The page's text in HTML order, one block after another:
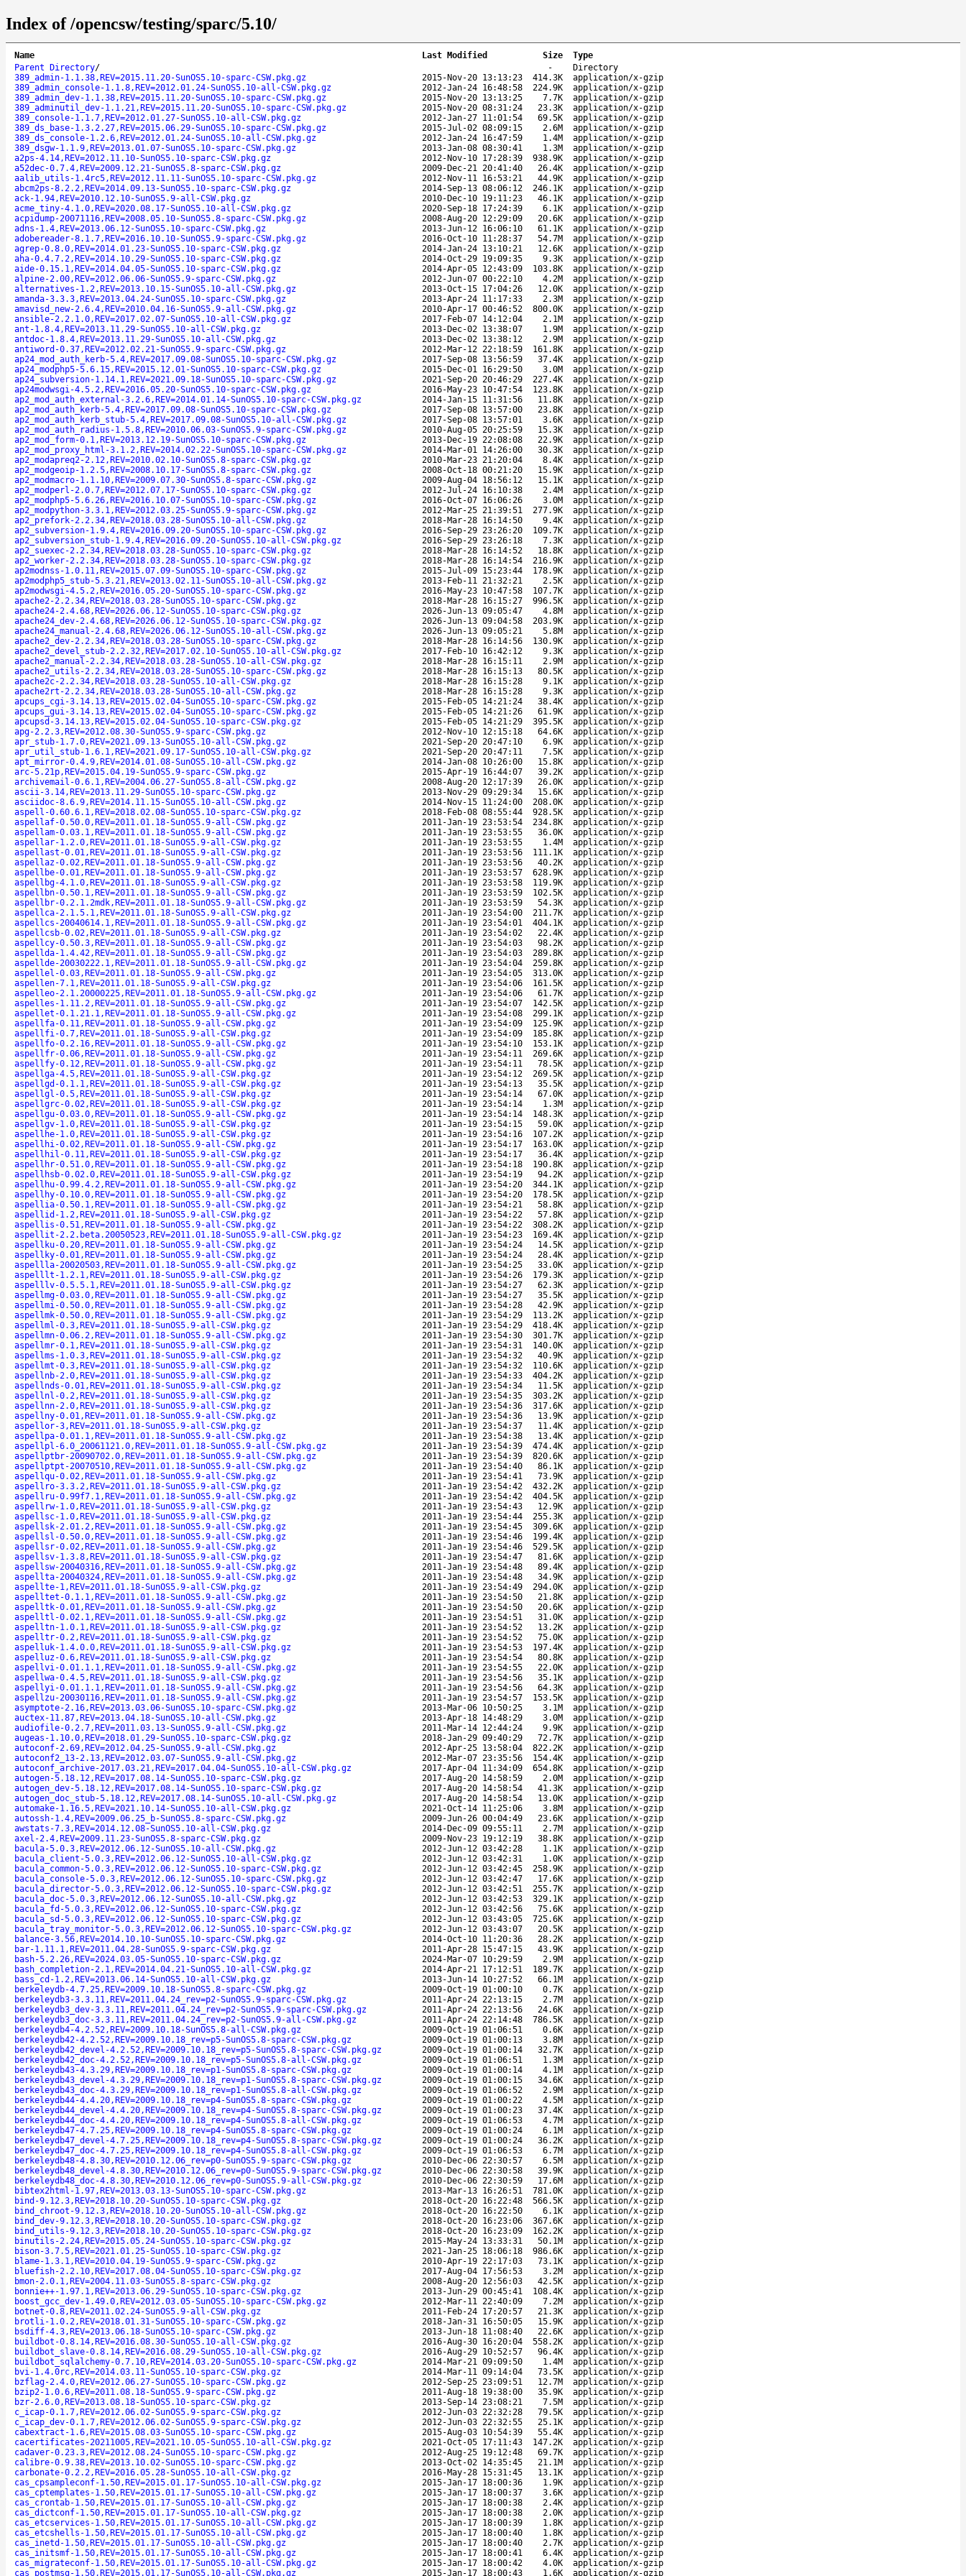
Index of /opencsw/testing/sparc/5.10/
Name Last Modified Size
Type
Parent Directory/ -
Directory
389_admin-1.1.38,REV=2015.11.20-SunOS5.10-sparc-CSW.pkg.gz
2015-Nov-20 13:13:23 414.3K
application/x-gzip
389_admin_console-1.1.8,REV=2012.01.24-SunOS5.10-all-CSW.pkg.gz
2012-Jan-24 16:48:58 224.9K
application/x-gzip
389_admin_dev-1.1.38,REV=2015.11.20-SunOS5.10-sparc-CSW.pkg.gz
2015-Nov-20 13:13:25 7.7K
application/x-gzip
389_adminutil_dev-1.1.21,REV=2015.11.20-SunOS5.10-sparc-CSW.pkg.gz
2015-Nov-20 08:31:24 23.3K
application/x-gzip
389_console-1.1.7,REV=2012.01.27-SunOS5.10-all-CSW.pkg.gz
2012-Jan-27 11:01:54 69.5K
application/x-gzip
389_ds_base-1.3.2.27,REV=2015.06.29-SunOS5.10-sparc-CSW.pkg.gz
2015-Jul-02 08:09:15 2.6M
application/x-gzip
389_ds_console-1.2.6,REV=2012.01.24-SunOS5.10-all-CSW.pkg.gz
2012-Jan-24 16:47:59 1.4M
application/x-gzip
389_dsgw-1.1.9,REV=2013.01.07-SunOS5.10-sparc-CSW.pkg.gz
2013-Jan-08 08:30:41 1.3M
application/x-gzip
a2ps-4.14,REV=2012.11.10-SunOS5.10-sparc-CSW.pkg.gz
2012-Nov-10 17:28:39 938.9K
application/x-gzip
a52dec-0.7.4,REV=2009.12.21-SunOS5.8-sparc-CSW.pkg.gz
2009-Dec-21 20:41:40 26.4K
application/x-gzip
aalib_utils-1.4rc5,REV=2012.11.11-SunOS5.10-sparc-CSW.pkg.gz
2012-Nov-11 16:53:21 44.9K
application/x-gzip
abcm2ps-8.2.2,REV=2014.09.13-SunOS5.10-sparc-CSW.pkg.gz
2014-Sep-13 08:06:12 246.1K
application/x-gzip
ack-1.94,REV=2010.12.10-SunOS5.9-all-CSW.pkg.gz
2010-Dec-10 19:11:23 46.1K
application/x-gzip
acme_tiny-4.1.0,REV=2020.08.17-SunOS5.10-all-CSW.pkg.gz
2020-Sep-18 17:24:39 6.1K
application/x-gzip
acpidump-20071116,REV=2008.05.10-SunOS5.8-sparc-CSW.pkg.gz
2008-Aug-20 12:29:09 20.6K
application/x-gzip
adns-1.4,REV=2013.06.12-SunOS5.10-sparc-CSW.pkg.gz
2013-Jun-12 16:06:10 61.1K
application/x-gzip
adobereader-8.1.7,REV=2016.10.10-SunOS5.9-sparc-CSW.pkg.gz
2016-Oct-10 11:28:37 54.7M
application/x-gzip
agrep-0.8.0,REV=2014.01.23-SunOS5.10-sparc-CSW.pkg.gz
2014-Jan-24 13:10:21 12.6K
application/x-gzip
aha-0.4.7.2,REV=2014.10.29-SunOS5.10-sparc-CSW.pkg.gz
2014-Oct-29 19:09:35 9.3K
application/x-gzip
aide-0.15.1,REV=2014.04.05-SunOS5.10-sparc-CSW.pkg.gz
2014-Apr-05 12:43:09 103.8K
application/x-gzip
alpine-2.00,REV=2012.06.06-SunOS5.9-sparc-CSW.pkg.gz
2012-Jun-07 00:22:10 4.2M
application/x-gzip
alternatives-1.2,REV=2013.10.15-SunOS5.10-all-CSW.pkg.gz
2013-Oct-15 17:04:26 12.0K
application/x-gzip
amanda-3.3.3,REV=2013.04.24-SunOS5.10-sparc-CSW.pkg.gz
2013-Apr-24 11:17:33 2.3M
application/x-gzip
amavisd_new-2.6.4,REV=2010.04.16-SunOS5.9-all-CSW.pkg.gz
2010-Apr-17 00:46:52 800.0K
application/x-gzip
ansible-2.2.1.0,REV=2017.02.07-SunOS5.10-all-CSW.pkg.gz
2017-Feb-07 14:12:04 2.1M
application/x-gzip
ant-1.8.4,REV=2013.11.29-SunOS5.10-all-CSW.pkg.gz
2013-Dec-02 13:38:07 1.9M
application/x-gzip
antdoc-1.8.4,REV=2013.11.29-SunOS5.10-all-CSW.pkg.gz
2013-Dec-02 13:38:12 2.9M
application/x-gzip
antiword-0.37,REV=2012.02.21-SunOS5.9-sparc-CSW.pkg.gz
2012-Mar-12 22:18:59 161.8K
application/x-gzip
ap24_mod_auth_kerb-5.4,REV=2017.09.08-SunOS5.10-sparc-CSW.pkg.gz
2017-Sep-08 13:56:59 37.4K
application/x-gzip
ap24_modphp5-5.6.15,REV=2015.12.01-SunOS5.10-sparc-CSW.pkg.gz
2015-Dec-01 16:29:50 3.0M
application/x-gzip
ap24_subversion-1.14.1,REV=2021.09.18-SunOS5.10-sparc-CSW.pkg.gz
2021-Sep-20 20:46:29 227.4K
application/x-gzip
ap24modwsgi-4.5.2,REV=2016.05.20-SunOS5.10-sparc-CSW.pkg.gz
2016-May-23 10:47:54 123.8K
application/x-gzip
ap2_mod_auth_external-3.2.6,REV=2014.01.14-SunOS5.10-sparc-CSW.pkg.gz
2014-Jan-15 11:31:56 11.8K
application/x-gzip
ap2_mod_auth_kerb-5.4,REV=2017.09.08-SunOS5.10-sparc-CSW.pkg.gz
2017-Sep-08 13:57:00 23.8K
application/x-gzip
ap2_mod_auth_kerb_stub-5.4,REV=2017.09.08-SunOS5.10-all-CSW.pkg.gz
2017-Sep-08 13:57:01 3.6K
application/x-gzip
ap2_mod_auth_radius-1.5.8,REV=2010.06.03-SunOS5.9-sparc-CSW.pkg.gz
2010-Aug-05 20:25:59 15.3K
application/x-gzip
ap2_mod_form-0.1,REV=2013.12.19-SunOS5.10-sparc-CSW.pkg.gz
2013-Dec-19 22:08:08 22.9K
application/x-gzip
ap2_mod_proxy_html-3.1.2,REV=2014.02.22-SunOS5.10-sparc-CSW.pkg.gz
2014-Mar-01 14:26:00 30.3K
application/x-gzip
ap2_modapreq2-2.12,REV=2010.02.10-SunOS5.8-sparc-CSW.pkg.gz
2010-Mar-23 21:20:04 8.4K
application/x-gzip
ap2_modgeoip-1.2.5,REV=2008.10.17-SunOS5.8-sparc-CSW.pkg.gz
2008-Oct-18 00:21:20 15.9K
application/x-gzip
ap2_modmacro-1.1.10,REV=2009.07.30-SunOS5.8-sparc-CSW.pkg.gz
2009-Aug-04 18:56:12 15.1K
application/x-gzip
ap2_modperl-2.0.7,REV=2012.07.17-SunOS5.10-sparc-CSW.pkg.gz
2012-Jul-24 16:10:38 2.4M
application/x-gzip
ap2_modphp5-5.6.26,REV=2016.10.07-SunOS5.10-sparc-CSW.pkg.gz
2016-Oct-07 16:06:26 3.0M
application/x-gzip
ap2_modpython-3.3.1,REV=2012.03.25-SunOS5.9-sparc-CSW.pkg.gz
2012-Mar-25 21:39:51 277.9K
application/x-gzip
ap2_prefork-2.2.34,REV=2018.03.28-SunOS5.10-all-CSW.pkg.gz
2018-Mar-28 16:14:50 9.4K
application/x-gzip
ap2_subversion-1.9.4,REV=2016.09.20-SunOS5.10-sparc-CSW.pkg.gz
2016-Sep-29 23:26:20 109.7K
application/x-gzip
ap2_subversion_stub-1.9.4,REV=2016.09.20-SunOS5.10-all-CSW.pkg.gz
2016-Sep-29 23:26:18 7.3K
application/x-gzip
ap2_suexec-2.2.34,REV=2018.03.28-SunOS5.10-sparc-CSW.pkg.gz
2018-Mar-28 16:14:52 18.8K
application/x-gzip
ap2_worker-2.2.34,REV=2018.03.28-SunOS5.10-sparc-CSW.pkg.gz
2018-Mar-28 16:14:54 216.9K
application/x-gzip
ap2modnss-1.0.11,REV=2015.07.09-SunOS5.10-sparc-CSW.pkg.gz
2015-Jul-09 15:23:44 178.9K
application/x-gzip
ap2modphp5_stub-5.3.21,REV=2013.02.11-SunOS5.10-all-CSW.pkg.gz
2013-Feb-11 21:32:21 2.5K
application/x-gzip
ap2modwsgi-4.5.2,REV=2016.05.20-SunOS5.10-sparc-CSW.pkg.gz
2016-May-23 10:47:58 107.7K
application/x-gzip
apache2-2.2.34,REV=2018.03.28-SunOS5.10-sparc-CSW.pkg.gz
2018-Mar-28 16:15:27 996.5K
application/x-gzip
apache24-2.4.68,REV=2026.06.12-SunOS5.10-sparc-CSW.pkg.gz
2026-Jun-13 09:05:47 4.8M
application/x-gzip
apache24_dev-2.4.68,REV=2026.06.12-SunOS5.10-sparc-CSW.pkg.gz
2026-Jun-13 09:04:58 203.9K
application/x-gzip
apache24_manual-2.4.68,REV=2026.06.12-SunOS5.10-all-CSW.pkg.gz
2026-Jun-13 09:05:21 5.8M
application/x-gzip
apache2_dev-2.2.34,REV=2018.03.28-SunOS5.10-sparc-CSW.pkg.gz
2018-Mar-28 16:14:56 130.9K
application/x-gzip
apache2_devel_stub-2.2.32,REV=2017.02.10-SunOS5.10-all-CSW.pkg.gz
2017-Feb-10 16:42:12 9.3K
application/x-gzip
apache2_manual-2.2.34,REV=2018.03.28-SunOS5.10-all-CSW.pkg.gz
2018-Mar-28 16:15:11 2.9M
application/x-gzip
apache2_utils-2.2.34,REV=2018.03.28-SunOS5.10-sparc-CSW.pkg.gz
2018-Mar-28 16:15:13 80.5K
application/x-gzip
apache2c-2.2.34,REV=2018.03.28-SunOS5.10-all-CSW.pkg.gz
2018-Mar-28 16:15:28 9.1K
application/x-gzip
apache2rt-2.2.34,REV=2018.03.28-SunOS5.10-all-CSW.pkg.gz
2018-Mar-28 16:15:28 9.3K
application/x-gzip
apcups_cgi-3.14.13,REV=2015.02.04-SunOS5.10-sparc-CSW.pkg.gz
2015-Feb-05 14:21:24 38.4K
application/x-gzip
apcups_gui-3.14.13,REV=2015.02.04-SunOS5.10-sparc-CSW.pkg.gz
2015-Feb-05 14:21:26 61.9K
application/x-gzip
apcupsd-3.14.13,REV=2015.02.04-SunOS5.10-sparc-CSW.pkg.gz
2015-Feb-05 14:21:29 395.5K
application/x-gzip
apg-2.2.3,REV=2012.08.30-SunOS5.9-sparc-CSW.pkg.gz
2012-Nov-10 12:15:18 64.6K
application/x-gzip
apr_stub-1.7.0,REV=2021.09.13-SunOS5.10-all-CSW.pkg.gz
2021-Sep-20 20:47:10 6.9K
application/x-gzip
apr_util_stub-1.6.1,REV=2021.09.17-SunOS5.10-all-CSW.pkg.gz
2021-Sep-20 20:47:11 7.5K
application/x-gzip
apt_mirror-0.4.9,REV=2014.01.08-SunOS5.10-all-CSW.pkg.gz
2014-Jan-08 10:26:00 15.8K
application/x-gzip
arc-5.21p,REV=2015.04.19-SunOS5.9-sparc-CSW.pkg.gz
2015-Apr-19 16:44:07 39.2K
application/x-gzip
archivemail-0.6.1,REV=2004.06.27-SunOS5.8-all-CSW.pkg.gz
2008-Aug-20 12:17:39 26.0K
application/x-gzip
ascii-3.14,REV=2013.11.29-SunOS5.10-sparc-CSW.pkg.gz
2013-Nov-29 09:29:34 15.6K
application/x-gzip
asciidoc-8.6.9,REV=2014.11.15-SunOS5.10-all-CSW.pkg.gz
2014-Nov-15 11:24:00 208.0K
application/x-gzip
aspell-0.60.6.1,REV=2018.02.08-SunOS5.10-sparc-CSW.pkg.gz
2018-Feb-08 08:55:44 928.5K
application/x-gzip
aspellaf-0.50.0,REV=2011.01.18-SunOS5.9-all-CSW.pkg.gz
2011-Jan-19 23:53:54 234.8K
application/x-gzip
aspellam-0.03.1,REV=2011.01.18-SunOS5.9-all-CSW.pkg.gz
2011-Jan-19 23:53:55 36.0K
application/x-gzip
aspellar-1.2.0,REV=2011.01.18-SunOS5.9-all-CSW.pkg.gz
2011-Jan-19 23:53:55 1.4M
application/x-gzip
aspellast-0.01,REV=2011.01.18-SunOS5.9-all-CSW.pkg.gz
2011-Jan-19 23:53:56 111.1K
application/x-gzip
aspellaz-0.02,REV=2011.01.18-SunOS5.9-all-CSW.pkg.gz
2011-Jan-19 23:53:56 40.2K
application/x-gzip
aspellbe-0.01,REV=2011.01.18-SunOS5.9-all-CSW.pkg.gz
2011-Jan-19 23:53:57 628.9K
application/x-gzip
aspellbg-4.1.0,REV=2011.01.18-SunOS5.9-all-CSW.pkg.gz
2011-Jan-19 23:53:58 119.9K
application/x-gzip
aspellbn-0.50.1,REV=2011.01.18-SunOS5.9-all-CSW.pkg.gz
2011-Jan-19 23:53:59 102.5K
application/x-gzip
aspellbr-0.2.1.2mdk,REV=2011.01.18-SunOS5.9-all-CSW.pkg.gz
2011-Jan-19 23:53:59 54.3K
application/x-gzip
aspellca-2.1.5.1,REV=2011.01.18-SunOS5.9-all-CSW.pkg.gz
2011-Jan-19 23:54:00 211.7K
application/x-gzip
aspellcs-20040614.1,REV=2011.01.18-SunOS5.9-all-CSW.pkg.gz
2011-Jan-19 23:54:01 404.1K
application/x-gzip
aspellcsb-0.02,REV=2011.01.18-SunOS5.9-all-CSW.pkg.gz
2011-Jan-19 23:54:02 22.4K
application/x-gzip
aspellcy-0.50.3,REV=2011.01.18-SunOS5.9-all-CSW.pkg.gz
2011-Jan-19 23:54:03 98.2K
application/x-gzip
aspellda-1.4.42,REV=2011.01.18-SunOS5.9-all-CSW.pkg.gz
2011-Jan-19 23:54:03 289.8K
application/x-gzip
aspellde-20030222.1,REV=2011.01.18-SunOS5.9-all-CSW.pkg.gz
2011-Jan-19 23:54:04 259.8K
application/x-gzip
aspellel-0.03,REV=2011.01.18-SunOS5.9-all-CSW.pkg.gz
2011-Jan-19 23:54:05 313.0K
application/x-gzip
aspellen-7.1,REV=2011.01.18-SunOS5.9-all-CSW.pkg.gz
2011-Jan-19 23:54:06 161.5K
application/x-gzip
aspelleo-2.1.20000225,REV=2011.01.18-SunOS5.9-all-CSW.pkg.gz
2011-Jan-19 23:54:06 61.7K
application/x-gzip
aspelles-1.11.2,REV=2011.01.18-SunOS5.9-all-CSW.pkg.gz
2011-Jan-19 23:54:07 142.5K
application/x-gzip
aspellet-0.1.21.1,REV=2011.01.18-SunOS5.9-all-CSW.pkg.gz
2011-Jan-19 23:54:08 299.1K
application/x-gzip
aspellfa-0.11,REV=2011.01.18-SunOS5.9-all-CSW.pkg.gz
2011-Jan-19 23:54:09 125.9K
application/x-gzip
aspellfi-0.7,REV=2011.01.18-SunOS5.9-all-CSW.pkg.gz
2011-Jan-19 23:54:09 185.8K
application/x-gzip
aspellfo-0.2.16,REV=2011.01.18-SunOS5.9-all-CSW.pkg.gz
2011-Jan-19 23:54:10 153.1K
application/x-gzip
aspellfr-0.06,REV=2011.01.18-SunOS5.9-all-CSW.pkg.gz
2011-Jan-19 23:54:11 269.6K
application/x-gzip
aspellfy-0.12,REV=2011.01.18-SunOS5.9-all-CSW.pkg.gz
2011-Jan-19 23:54:11 78.5K
application/x-gzip
aspellga-4.5,REV=2011.01.18-SunOS5.9-all-CSW.pkg.gz
2011-Jan-19 23:54:12 269.5K
application/x-gzip
aspellgd-0.1.1,REV=2011.01.18-SunOS5.9-all-CSW.pkg.gz
2011-Jan-19 23:54:13 35.5K
application/x-gzip
aspellgl-0.5,REV=2011.01.18-SunOS5.9-all-CSW.pkg.gz
2011-Jan-19 23:54:14 67.0K
application/x-gzip
aspellgrc-0.02,REV=2011.01.18-SunOS5.9-all-CSW.pkg.gz
2011-Jan-19 23:54:14 1.3M
application/x-gzip
aspellgu-0.03.0,REV=2011.01.18-SunOS5.9-all-CSW.pkg.gz
2011-Jan-19 23:54:14 148.3K
application/x-gzip
aspellgv-1.0,REV=2011.01.18-SunOS5.9-all-CSW.pkg.gz
2011-Jan-19 23:54:15 59.0K
application/x-gzip
aspellhe-1.0,REV=2011.01.18-SunOS5.9-all-CSW.pkg.gz
2011-Jan-19 23:54:16 107.2K
application/x-gzip
aspellhi-0.02,REV=2011.01.18-SunOS5.9-all-CSW.pkg.gz
2011-Jan-19 23:54:17 163.0K
application/x-gzip
aspellhil-0.11,REV=2011.01.18-SunOS5.9-all-CSW.pkg.gz
2011-Jan-19 23:54:17 36.4K
application/x-gzip
aspellhr-0.51.0,REV=2011.01.18-SunOS5.9-all-CSW.pkg.gz
2011-Jan-19 23:54:18 190.8K
application/x-gzip
aspellhsb-0.02.0,REV=2011.01.18-SunOS5.9-all-CSW.pkg.gz
2011-Jan-19 23:54:19 94.2K
application/x-gzip
aspellhu-0.99.4.2,REV=2011.01.18-SunOS5.9-all-CSW.pkg.gz
2011-Jan-19 23:54:20 344.1K
application/x-gzip
aspellhy-0.10.0,REV=2011.01.18-SunOS5.9-all-CSW.pkg.gz
2011-Jan-19 23:54:20 178.5K
application/x-gzip
aspellia-0.50.1,REV=2011.01.18-SunOS5.9-all-CSW.pkg.gz
2011-Jan-19 23:54:21 58.8K
application/x-gzip
aspellid-1.2,REV=2011.01.18-SunOS5.9-all-CSW.pkg.gz
2011-Jan-19 23:54:22 57.8K
application/x-gzip
aspellis-0.51,REV=2011.01.18-SunOS5.9-all-CSW.pkg.gz
2011-Jan-19 23:54:22 308.2K
application/x-gzip
aspellit-2.2.beta.20050523,REV=2011.01.18-SunOS5.9-all-CSW.pkg.gz
2011-Jan-19 23:54:23 169.4K
application/x-gzip
aspellku-0.20,REV=2011.01.18-SunOS5.9-all-CSW.pkg.gz
2011-Jan-19 23:54:24 14.5K
application/x-gzip
aspellky-0.01,REV=2011.01.18-SunOS5.9-all-CSW.pkg.gz
2011-Jan-19 23:54:24 28.4K
application/x-gzip
aspellla-20020503,REV=2011.01.18-SunOS5.9-all-CSW.pkg.gz
2011-Jan-19 23:54:25 33.0K
application/x-gzip
aspelllt-1.2.1,REV=2011.01.18-SunOS5.9-all-CSW.pkg.gz
2011-Jan-19 23:54:26 179.3K
application/x-gzip
aspelllv-0.5.5.1,REV=2011.01.18-SunOS5.9-all-CSW.pkg.gz
2011-Jan-19 23:54:27 62.3K
application/x-gzip
aspellmg-0.03.0,REV=2011.01.18-SunOS5.9-all-CSW.pkg.gz
2011-Jan-19 23:54:27 35.5K
application/x-gzip
aspellmi-0.50.0,REV=2011.01.18-SunOS5.9-all-CSW.pkg.gz
2011-Jan-19 23:54:28 42.9K
application/x-gzip
aspellmk-0.50.0,REV=2011.01.18-SunOS5.9-all-CSW.pkg.gz
2011-Jan-19 23:54:29 113.2K
application/x-gzip
aspellml-0.3,REV=2011.01.18-SunOS5.9-all-CSW.pkg.gz
2011-Jan-19 23:54:29 418.4K
application/x-gzip
aspellmn-0.06.2,REV=2011.01.18-SunOS5.9-all-CSW.pkg.gz
2011-Jan-19 23:54:30 301.7K
application/x-gzip
aspellmr-0.1,REV=2011.01.18-SunOS5.9-all-CSW.pkg.gz
2011-Jan-19 23:54:31 140.0K
application/x-gzip
aspellms-1.0.3,REV=2011.01.18-SunOS5.9-all-CSW.pkg.gz
2011-Jan-19 23:54:32 40.9K
application/x-gzip
aspellmt-0.3,REV=2011.01.18-SunOS5.9-all-CSW.pkg.gz
2011-Jan-19 23:54:32 110.6K
application/x-gzip
aspellnb-2.0,REV=2011.01.18-SunOS5.9-all-CSW.pkg.gz
2011-Jan-19 23:54:33 404.2K
application/x-gzip
aspellnds-0.01,REV=2011.01.18-SunOS5.9-all-CSW.pkg.gz
2011-Jan-19 23:54:34 11.5K
application/x-gzip
aspellnl-0.2,REV=2011.01.18-SunOS5.9-all-CSW.pkg.gz
2011-Jan-19 23:54:35 303.2K
application/x-gzip
aspellnn-2.0,REV=2011.01.18-SunOS5.9-all-CSW.pkg.gz
2011-Jan-19 23:54:36 317.6K
application/x-gzip
aspellny-0.01,REV=2011.01.18-SunOS5.9-all-CSW.pkg.gz
2011-Jan-19 23:54:36 13.9K
application/x-gzip
aspellor-3,REV=2011.01.18-SunOS5.9-all-CSW.pkg.gz
2011-Jan-19 23:54:37 11.4K
application/x-gzip
aspellpa-0.01.1,REV=2011.01.18-SunOS5.9-all-CSW.pkg.gz
2011-Jan-19 23:54:38 13.4K
application/x-gzip
aspellpl-6.0_20061121.0,REV=2011.01.18-SunOS5.9-all-CSW.pkg.gz
2011-Jan-19 23:54:39 474.4K
application/x-gzip
aspellptbr-20090702.0,REV=2011.01.18-SunOS5.9-all-CSW.pkg.gz
2011-Jan-19 23:54:39 820.6K
application/x-gzip
aspellptpt-20070510,REV=2011.01.18-SunOS5.9-all-CSW.pkg.gz
2011-Jan-19 23:54:40 86.1K
application/x-gzip
aspellqu-0.02,REV=2011.01.18-SunOS5.9-all-CSW.pkg.gz
2011-Jan-19 23:54:41 73.9K
application/x-gzip
aspellro-3.3.2,REV=2011.01.18-SunOS5.9-all-CSW.pkg.gz
2011-Jan-19 23:54:42 432.2K
application/x-gzip
aspellru-0.99f7.1,REV=2011.01.18-SunOS5.9-all-CSW.pkg.gz
2011-Jan-19 23:54:42 404.5K
application/x-gzip
aspellrw-1.0,REV=2011.01.18-SunOS5.9-all-CSW.pkg.gz
2011-Jan-19 23:54:43 12.9K
application/x-gzip
aspellsc-1.0,REV=2011.01.18-SunOS5.9-all-CSW.pkg.gz
2011-Jan-19 23:54:44 255.3K
application/x-gzip
aspellsk-2.01.2,REV=2011.01.18-SunOS5.9-all-CSW.pkg.gz
2011-Jan-19 23:54:45 309.6K
application/x-gzip
aspellsl-0.50.0,REV=2011.01.18-SunOS5.9-all-CSW.pkg.gz
2011-Jan-19 23:54:46 199.4K
application/x-gzip
aspellsr-0.02,REV=2011.01.18-SunOS5.9-all-CSW.pkg.gz
2011-Jan-19 23:54:46 529.5K
application/x-gzip
aspellsv-1.3.8,REV=2011.01.18-SunOS5.9-all-CSW.pkg.gz
2011-Jan-19 23:54:47 81.6K
application/x-gzip
aspellsw-20040316,REV=2011.01.18-SunOS5.9-all-CSW.pkg.gz
2011-Jan-19 23:54:48 89.4K
application/x-gzip
aspellta-20040324,REV=2011.01.18-SunOS5.9-all-CSW.pkg.gz
2011-Jan-19 23:54:48 34.9K
application/x-gzip
aspellte-1,REV=2011.01.18-SunOS5.9-all-CSW.pkg.gz
2011-Jan-19 23:54:49 294.0K
application/x-gzip
aspelltet-0.1.1,REV=2011.01.18-SunOS5.9-all-CSW.pkg.gz
2011-Jan-19 23:54:50 21.8K
application/x-gzip
aspelltk-0.01,REV=2011.01.18-SunOS5.9-all-CSW.pkg.gz
2011-Jan-19 23:54:50 20.6K
application/x-gzip
aspelltl-0.02.1,REV=2011.01.18-SunOS5.9-all-CSW.pkg.gz
2011-Jan-19 23:54:51 31.0K
application/x-gzip
aspelltn-1.0.1,REV=2011.01.18-SunOS5.9-all-CSW.pkg.gz
2011-Jan-19 23:54:52 13.2K
application/x-gzip
aspelltr-0.2,REV=2011.01.18-SunOS5.9-all-CSW.pkg.gz
2011-Jan-19 23:54:52 75.0K
application/x-gzip
aspelluk-1.4.0.0,REV=2011.01.18-SunOS5.9-all-CSW.pkg.gz
2011-Jan-19 23:54:53 197.4K
application/x-gzip
aspelluz-0.6,REV=2011.01.18-SunOS5.9-all-CSW.pkg.gz
2011-Jan-19 23:54:54 80.8K
application/x-gzip
aspellvi-0.01.1.1,REV=2011.01.18-SunOS5.9-all-CSW.pkg.gz
2011-Jan-19 23:54:55 22.0K
application/x-gzip
aspellwa-0.4.5,REV=2011.01.18-SunOS5.9-all-CSW.pkg.gz
2011-Jan-19 23:54:56 35.1K
application/x-gzip
aspellyi-0.01.1.1,REV=2011.01.18-SunOS5.9-all-CSW.pkg.gz
2011-Jan-19 23:54:56 64.3K
application/x-gzip
aspellzu-20030116,REV=2011.01.18-SunOS5.9-all-CSW.pkg.gz
2011-Jan-19 23:54:57 153.5K
application/x-gzip
asymptote-2.16,REV=2013.03.06-SunOS5.10-sparc-CSW.pkg.gz
2013-Mar-06 10:50:25 3.1M
application/x-gzip
auctex-11.87,REV=2013.04.18-SunOS5.10-all-CSW.pkg.gz
2013-Apr-18 14:48:29 3.0M
application/x-gzip
audiofile-0.2.7,REV=2011.03.13-SunOS5.9-all-CSW.pkg.gz
2011-Mar-14 12:44:24 9.9K
application/x-gzip
augeas-1.10.0,REV=2018.01.29-SunOS5.10-sparc-CSW.pkg.gz
2018-Jan-29 09:40:29 72.7K
application/x-gzip
autoconf-2.69,REV=2012.04.25-SunOS5.9-all-CSW.pkg.gz
2012-Apr-25 13:58:04 822.2K
application/x-gzip
autoconf2_13-2.13,REV=2012.03.07-SunOS5.9-all-CSW.pkg.gz
2012-Mar-07 23:35:56 154.4K
application/x-gzip
autoconf_archive-2017.03.21,REV=2017.04.04-SunOS5.10-all-CSW.pkg.gz
2017-Apr-04 11:34:09 654.8K
application/x-gzip
autogen-5.18.12,REV=2017.08.14-SunOS5.10-sparc-CSW.pkg.gz
2017-Aug-20 14:58:59 2.0M
application/x-gzip
autogen_dev-5.18.12,REV=2017.08.14-SunOS5.10-sparc-CSW.pkg.gz
2017-Aug-20 14:58:54 41.3K
application/x-gzip
autogen_doc_stub-5.18.12,REV=2017.08.14-SunOS5.10-all-CSW.pkg.gz
2017-Aug-20 14:58:54 13.0K
application/x-gzip
automake-1.16.5,REV=2021.10.14-SunOS5.10-all-CSW.pkg.gz
2021-Oct-14 11:25:06 3.8M
application/x-gzip
autossh-1.4,REV=2009.06.25_b-SunOS5.8-sparc-CSW.pkg.gz
2009-Jun-26 00:04:49 23.6K
application/x-gzip
awstats-7.3,REV=2014.12.08-SunOS5.10-all-CSW.pkg.gz
2014-Dec-09 09:55:11 2.7M
application/x-gzip
axel-2.4,REV=2009.11.23-SunOS5.8-sparc-CSW.pkg.gz
2009-Nov-23 19:12:19 38.8K
application/x-gzip
bacula-5.0.3,REV=2012.06.12-SunOS5.10-all-CSW.pkg.gz
2012-Jun-12 03:42:28 1.1K
application/x-gzip
bacula_client-5.0.3,REV=2012.06.12-SunOS5.10-all-CSW.pkg.gz
2012-Jun-12 03:42:31 1.0K
application/x-gzip
bacula_common-5.0.3,REV=2012.06.12-SunOS5.10-sparc-CSW.pkg.gz
2012-Jun-12 03:42:45 258.9K
application/x-gzip
bacula_console-5.0.3,REV=2012.06.12-SunOS5.10-sparc-CSW.pkg.gz
2012-Jun-12 03:42:47 17.6K
application/x-gzip
bacula_director-5.0.3,REV=2012.06.12-SunOS5.10-sparc-CSW.pkg.gz
2012-Jun-12 03:42:51 255.7K
application/x-gzip
bacula_doc-5.0.3,REV=2012.06.12-SunOS5.10-all-CSW.pkg.gz
2012-Jun-12 03:42:53 329.1K
application/x-gzip
bacula_fd-5.0.3,REV=2012.06.12-SunOS5.10-sparc-CSW.pkg.gz
2012-Jun-12 03:42:56 75.6K
application/x-gzip
bacula_sd-5.0.3,REV=2012.06.12-SunOS5.10-sparc-CSW.pkg.gz
2012-Jun-12 03:43:05 725.6K
application/x-gzip
bacula_tray_monitor-5.0.3,REV=2012.06.12-SunOS5.10-sparc-CSW.pkg.gz
2012-Jun-12 03:43:07 20.5K
application/x-gzip
balance-3.56,REV=2014.10.10-SunOS5.10-sparc-CSW.pkg.gz
2014-Oct-10 11:20:36 28.2K
application/x-gzip
bar-1.11.1,REV=2011.04.28-SunOS5.9-sparc-CSW.pkg.gz
2011-Apr-28 15:47:15 43.9K
application/x-gzip
bash-5.2.26,REV=2024.03.05-SunOS5.10-sparc-CSW.pkg.gz
2024-Mar-07 10:29:59 2.9M
application/x-gzip
bash_completion-2.1,REV=2014.04.21-SunOS5.10-all-CSW.pkg.gz
2014-Apr-21 17:12:51 189.7K
application/x-gzip
bass_cd-1.2,REV=2013.06.14-SunOS5.10-all-CSW.pkg.gz
2013-Jun-14 10:27:52 66.1M
application/x-gzip
berkeleydb-4.7.25,REV=2009.10.18-SunOS5.8-sparc-CSW.pkg.gz
2009-Oct-19 01:00:10 0.7K
application/x-gzip
berkeleydb3-3.3.11,REV=2011.04.24_rev=p2-SunOS5.9-sparc-CSW.pkg.gz
2011-Apr-24 22:13:15 2.7M
application/x-gzip
berkeleydb3_dev-3.3.11,REV=2011.04.24_rev=p2-SunOS5.9-sparc-CSW.pkg.gz
2011-Apr-24 22:13:56 24.6K
application/x-gzip
berkeleydb3_doc-3.3.11,REV=2011.04.24_rev=p2-SunOS5.9-all-CSW.pkg.gz
2011-Apr-24 22:14:48 786.5K
application/x-gzip
berkeleydb4-4.2.52,REV=2009.10.18-SunOS5.8-all-CSW.pkg.gz
2009-Oct-19 01:06:51 0.6K
application/x-gzip
berkeleydb42-4.2.52,REV=2009.10.18_rev=p5-SunOS5.8-sparc-CSW.pkg.gz
2009-Oct-19 01:00:13 3.8M
application/x-gzip
berkeleydb42_devel-4.2.52,REV=2009.10.18_rev=p5-SunOS5.8-sparc-CSW.pkg.gz
2009-Oct-19 01:00:14 32.7K
application/x-gzip
berkeleydb42_doc-4.2.52,REV=2009.10.18_rev=p5-SunOS5.8-all-CSW.pkg.gz
2009-Oct-19 01:06:51 1.3M
application/x-gzip
berkeleydb43-4.3.29,REV=2009.10.18_rev=p1-SunOS5.8-sparc-CSW.pkg.gz
2009-Oct-19 01:00:14 4.1M
application/x-gzip
berkeleydb43_devel-4.3.29,REV=2009.10.18_rev=p1-SunOS5.8-sparc-CSW.pkg.gz
2009-Oct-19 01:00:15 34.6K
application/x-gzip
berkeleydb43_doc-4.3.29,REV=2009.10.18_rev=p1-SunOS5.8-all-CSW.pkg.gz
2009-Oct-19 01:06:52 2.9M
application/x-gzip
berkeleydb44-4.4.20,REV=2009.10.18_rev=p4-SunOS5.8-sparc-CSW.pkg.gz
2009-Oct-19 01:00:22 4.5M
application/x-gzip
berkeleydb44_devel-4.4.20,REV=2009.10.18_rev=p4-SunOS5.8-sparc-CSW.pkg.gz
2009-Oct-19 01:00:23 37.4K
application/x-gzip
berkeleydb44_doc-4.4.20,REV=2009.10.18_rev=p4-SunOS5.8-all-CSW.pkg.gz
2009-Oct-19 01:06:53 4.7M
application/x-gzip
berkeleydb47-4.7.25,REV=2009.10.18_rev=p4-SunOS5.8-sparc-CSW.pkg.gz
2009-Oct-19 01:00:24 6.1M
application/x-gzip
berkeleydb47_devel-4.7.25,REV=2009.10.18_rev=p4-SunOS5.8-sparc-CSW.pkg.gz
2009-Oct-19 01:00:24 36.2K
application/x-gzip
berkeleydb47_doc-4.7.25,REV=2009.10.18_rev=p4-SunOS5.8-all-CSW.pkg.gz
2009-Oct-19 01:06:53 6.7M
application/x-gzip
berkeleydb48-4.8.30,REV=2010.12.06_rev=p0-SunOS5.9-sparc-CSW.pkg.gz
2010-Dec-06 22:30:57 6.5M
application/x-gzip
berkeleydb48_devel-4.8.30,REV=2010.12.06_rev=p0-SunOS5.9-sparc-CSW.pkg.gz
2010-Dec-06 22:30:58 39.9K
application/x-gzip
berkeleydb48_doc-4.8.30,REV=2010.12.06_rev=p0-SunOS5.9-all-CSW.pkg.gz
2010-Dec-06 22:30:59 17.6M
application/x-gzip
bibtex2html-1.97,REV=2013.03.13-SunOS5.10-sparc-CSW.pkg.gz
2013-Mar-13 16:26:51 781.0K
application/x-gzip
bind-9.12.3,REV=2018.10.20-SunOS5.10-sparc-CSW.pkg.gz
2018-Oct-20 16:22:48 566.5K
application/x-gzip
bind_chroot-9.12.3,REV=2018.10.20-SunOS5.10-all-CSW.pkg.gz
2018-Oct-20 16:22:50 6.1K
application/x-gzip
bind_dev-9.12.3,REV=2018.10.20-SunOS5.10-sparc-CSW.pkg.gz
2018-Oct-20 16:23:06 367.6K
application/x-gzip
bind_utils-9.12.3,REV=2018.10.20-SunOS5.10-sparc-CSW.pkg.gz
2018-Oct-20 16:23:09 162.2K
application/x-gzip
binutils-2.24,REV=2015.05.24-SunOS5.10-sparc-CSW.pkg.gz
2015-May-24 13:33:31 50.1M
application/x-gzip
bison-3.7.5,REV=2021.01.25-SunOS5.10-sparc-CSW.pkg.gz
2021-Jan-25 18:06:18 986.6K
application/x-gzip
blame-1.3.1,REV=2010.04.19-SunOS5.9-sparc-CSW.pkg.gz
2010-Apr-19 22:17:03 73.1K
application/x-gzip
bluefish-2.2.10,REV=2017.08.04-SunOS5.10-sparc-CSW.pkg.gz
2017-Aug-04 17:56:53 3.2M
application/x-gzip
bmon-2.0.1,REV=2004.11.03-SunOS5.8-sparc-CSW.pkg.gz
2008-Aug-20 12:56:03 42.5K
application/x-gzip
bonnie++-1.97.1,REV=2013.06.29-SunOS5.10-sparc-CSW.pkg.gz
2013-Jun-29 00:45:41 108.4K
application/x-gzip
boost_gcc_dev-1.49.0,REV=2012.03.05-SunOS5.10-sparc-CSW.pkg.gz
2012-Mar-11 22:40:09 7.2M
application/x-gzip
botnet-0.8,REV=2011.02.24-SunOS5.9-all-CSW.pkg.gz
2011-Feb-24 17:20:57 21.3K
application/x-gzip
brotli-1.0.2,REV=2018.01.31-SunOS5.10-sparc-CSW.pkg.gz
2018-Jan-31 16:50:05 15.9K
application/x-gzip
bsdiff-4.3,REV=2013.06.18-SunOS5.10-sparc-CSW.pkg.gz
2013-Jun-18 11:08:40 22.6K
application/x-gzip
buildbot-0.8.14,REV=2016.08.30-SunOS5.10-all-CSW.pkg.gz
2016-Aug-30 16:20:04 558.2K
application/x-gzip
buildbot_slave-0.8.14,REV=2016.08.29-SunOS5.10-all-CSW.pkg.gz
2016-Aug-29 10:52:57 96.4K
application/x-gzip
buildbot_sqlalchemy-0.7.10,REV=2014.03.20-SunOS5.10-sparc-CSW.pkg.gz
2014-Mar-21 09:09:50 1.4M
application/x-gzip
bvi-1.4.0rc,REV=2014.03.11-SunOS5.10-sparc-CSW.pkg.gz
2014-Mar-11 09:14:04 73.5K
application/x-gzip
bzflag-2.4.0,REV=2012.06.27-SunOS5.10-sparc-CSW.pkg.gz
2012-Sep-25 23:09:51 12.7M
application/x-gzip
bzip2-1.0.6,REV=2011.08.18-SunOS5.9-sparc-CSW.pkg.gz
2011-Aug-18 19:38:00 35.9K
application/x-gzip
bzr-2.6.0,REV=2013.08.18-SunOS5.10-sparc-CSW.pkg.gz
2013-Sep-14 23:08:21 7.5M
application/x-gzip
c_icap-0.1.7,REV=2012.06.02-SunOS5.9-sparc-CSW.pkg.gz
2012-Jun-03 22:32:28 79.5K
application/x-gzip
c_icap_dev-0.1.7,REV=2012.06.02-SunOS5.9-sparc-CSW.pkg.gz
2012-Jun-03 22:32:55 25.1K
application/x-gzip
cabextract-1.6,REV=2015.08.03-SunOS5.10-sparc-CSW.pkg.gz
2015-Aug-03 10:54:39 55.4K
application/x-gzip
cacertificates-20211005,REV=2021.10.05-SunOS5.10-all-CSW.pkg.gz
2021-Oct-05 17:11:43 147.2K
application/x-gzip
cadaver-0.23.3,REV=2012.08.24-SunOS5.10-sparc-CSW.pkg.gz
2012-Aug-25 19:12:48 69.7K
application/x-gzip
calibre-0.9.38,REV=2013.10.02-SunOS5.10-sparc-CSW.pkg.gz
2013-Oct-02 14:35:45 21.1M
application/x-gzip
carbonate-0.2.2,REV=2016.05.28-SunOS5.10-all-CSW.pkg.gz
2016-May-28 15:31:45 13.1K
application/x-gzip
cas_cpsampleconf-1.50,REV=2015.01.17-SunOS5.10-all-CSW.pkg.gz
2015-Jan-17 18:00:36 1.9K
application/x-gzip
cas_cptemplates-1.50,REV=2015.01.17-SunOS5.10-all-CSW.pkg.gz
2015-Jan-17 18:00:37 3.6K
application/x-gzip
cas_crontab-1.50,REV=2015.01.17-SunOS5.10-all-CSW.pkg.gz
2015-Jan-17 18:00:38 2.4K
application/x-gzip
cas_dictconf-1.50,REV=2015.01.17-SunOS5.10-all-CSW.pkg.gz
2015-Jan-17 18:00:38 2.0K
application/x-gzip
cas_etcservices-1.50,REV=2015.01.17-SunOS5.10-all-CSW.pkg.gz
2015-Jan-17 18:00:39 1.8K
application/x-gzip
cas_etcshells-1.50,REV=2015.01.17-SunOS5.10-all-CSW.pkg.gz
2015-Jan-17 18:00:40 1.8K
application/x-gzip
cas_inetd-1.50,REV=2015.01.17-SunOS5.10-all-CSW.pkg.gz
2015-Jan-17 18:00:40 2.7K
application/x-gzip
cas_initsmf-1.50,REV=2015.01.17-SunOS5.10-all-CSW.pkg.gz
2015-Jan-17 18:00:41 6.4K
application/x-gzip
cas_migrateconf-1.50,REV=2015.01.17-SunOS5.10-all-CSW.pkg.gz
2015-Jan-17 18:00:42 4.0K
application/x-gzip
cas_postmsg-1.50,REV=2015.01.17-SunOS5.10-all-CSW.pkg.gz
2015-Jan-17 18:00:43 1.6K application/x-gzip